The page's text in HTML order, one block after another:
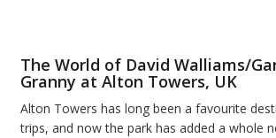
The World of David Walliams/
Granny at Alton Towers, UK
Alton Towers has long been a favourite
trips, and now the park has added a whole